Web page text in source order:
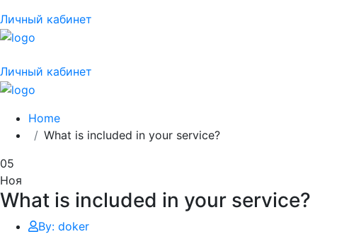
Личный кабинет
Личный кабинет
Home
What is included in your service?
05
Ноя
What is included in your service?
By: doker